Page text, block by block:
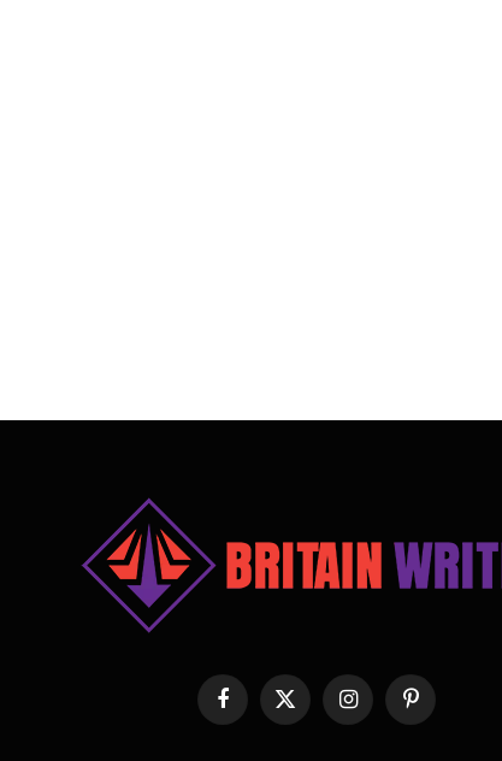
Facebook
X
(Twitter)
InstagramPinterest